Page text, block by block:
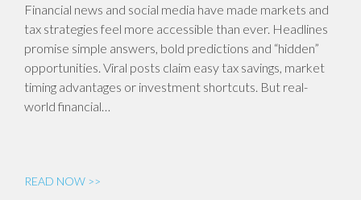
Financial news and social media have made markets and
tax strategies feel more accessible than ever. Headlines
promise simple answers, bold predictions and “hidden”
opportunities. Viral posts claim easy tax savings, market
timing advantages or investment shortcuts. But real-
world financial…
READ NOW >>